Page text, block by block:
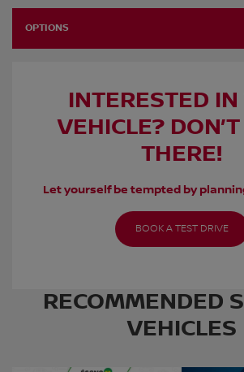
OPTIONS
INTERESTED
VEHICLE?
THERE!
Let yourself be tempted by
BOOK A TEST DRIVE
RECOMMENDED
VEHICLES